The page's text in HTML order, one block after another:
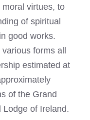
virtues, to
of spiritual
good works.
forms all
estimated at
of the Grand
Lodge of Ireland.